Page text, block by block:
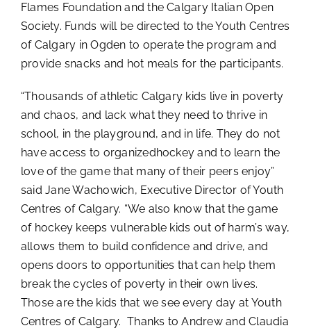
Flames Foundation and the Calgary Italian Open
Society. Funds will be directed to the Youth Centres
of Calgary in Ogden to operate the program and
provide snacks and hot meals for the participants.
“Thousands of athletic Calgary kids live in poverty
and chaos, and lack what they need to thrive in
school, in the playground, and in life. They do not
have access to organizedhockey and to learn the
love of the game that many of their peers enjoy”
said Jane Wachowich, Executive Director of Youth
Centres of Calgary. “We also know that the game
of hockey keeps vulnerable kids out of harm’s way,
allows them to build confidence and drive, and
opens doors to opportunities that can help them
break the cycles of poverty in their own lives.
Those are the kids that we see every day at Youth
Centres of Calgary. Thanks to Andrew and Claudia